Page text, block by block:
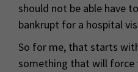
should not be able have
bankrupt for a hospital
So for me, that starts
something that will force